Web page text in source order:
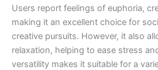
Users report feelings of euphoria,
making it an excellent choice for
creative pursuits. However, it also
relaxation, helping to ease stress
versatility makes it suitable for a